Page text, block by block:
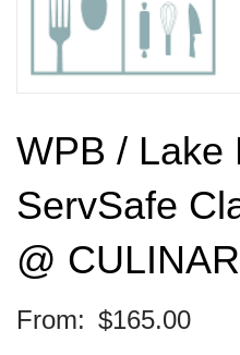
WPB / Lake
ServSafe
@
From: $165.00